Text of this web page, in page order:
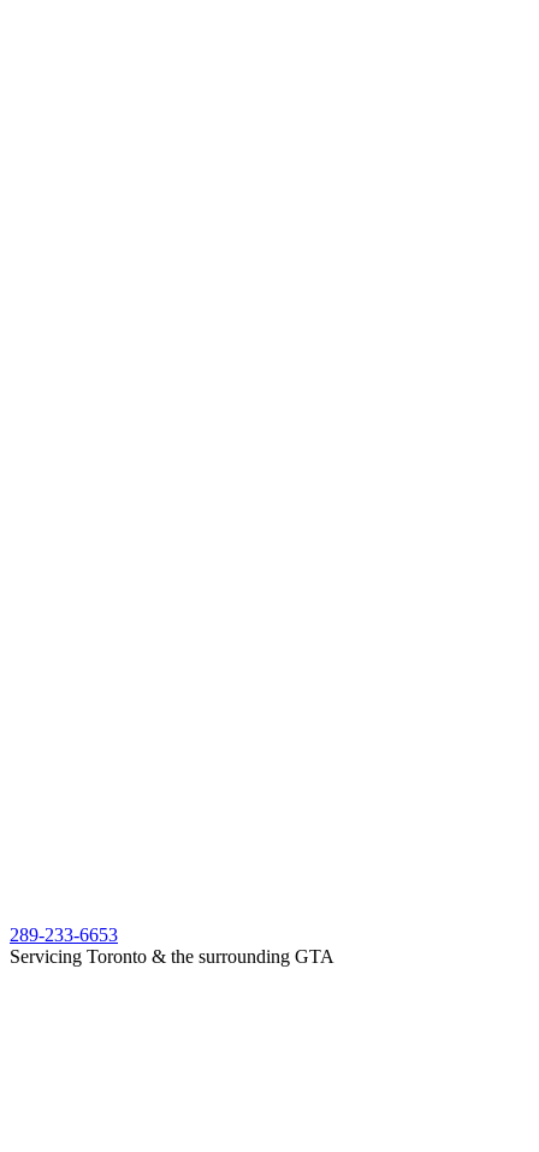
289-233-6653
Servicing Toronto & the surrounding GTA